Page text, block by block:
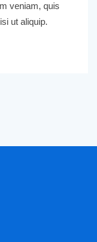
veniam, quis
ut aliquip.